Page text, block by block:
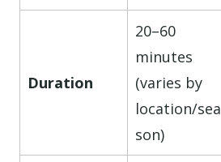
Duration
20–60
minutes
(varies by
location/sea
son)